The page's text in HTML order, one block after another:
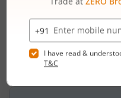
August 7, 2026 |3
Ardee Industries Ltd
Aug 26. Check here
status on m.Stock.
Read More